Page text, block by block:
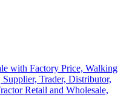
with Factory Price, Walking
Trader, Distributor,
Retail and Wholesale,